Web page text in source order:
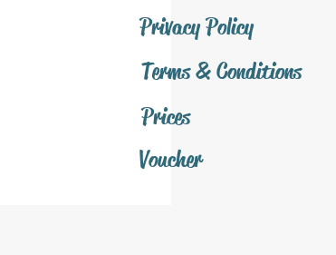
Privacy Policy
Terms & Conditions
Prices
Voucher